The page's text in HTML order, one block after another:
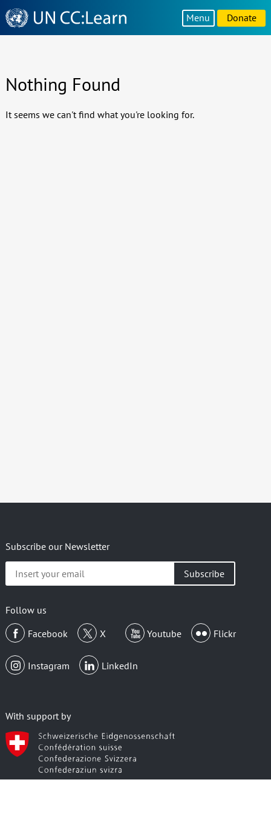
Knowledge
Sharing
Platform
Menu Donate
Nothing Found
It seems we can't find what you're looking for.
Subscribe our Newsletter
your
Follow us
Facebook
X Youtube Flickr
Instagram LinkedIn
With support by